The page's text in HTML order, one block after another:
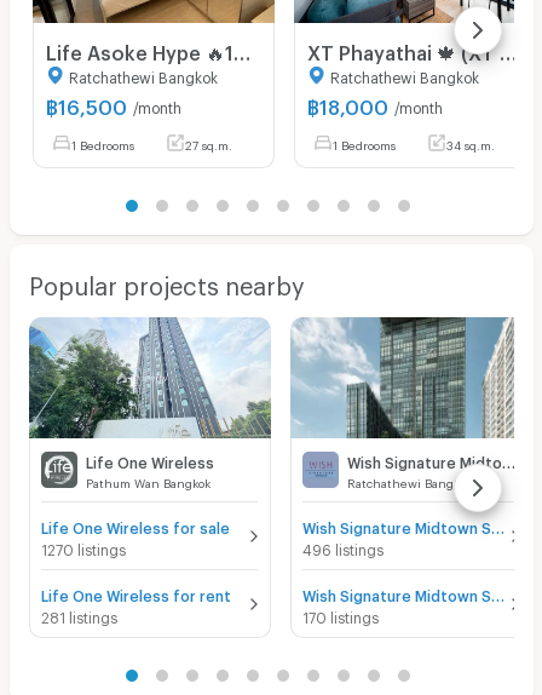
Ratchathewi Bangkok
฿16,500 /month
1 Bedrooms 27 sq.m.
Ratchathewi Bangkok
฿18,000 /month
1 Bedrooms 34 sq.m.
Popular projects nearby
Life One Wireless
Pathum Wan Bangkok
Life One Wireless for sale
1270 listings
Life One Wireless for rent
281 listings
Ratchathewi Bangkok
496 listings
170 listings